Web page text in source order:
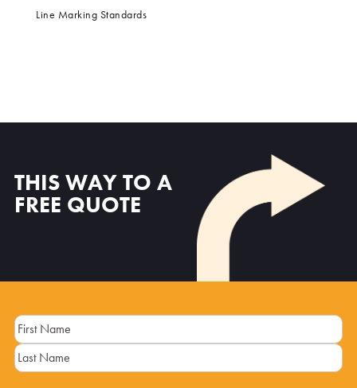
Line Marking Standards
THIS WAY TO A
FREE QUOTE
Name(Required)